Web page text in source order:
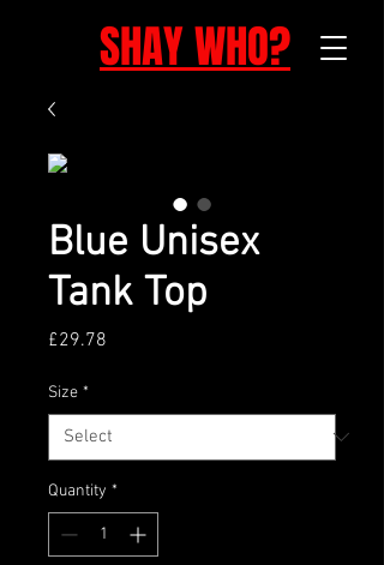
SHAY WHO?
Blue Unisex
Tank Top
£29.78
Size *
Quantity *